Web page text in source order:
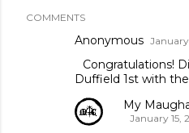
COMMENTS
Anonymous January
Congratulations!
Duffield 1st with
My
January 15,